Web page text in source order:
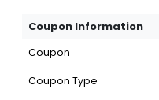
Coupon Information
Coupon
Coupon Type